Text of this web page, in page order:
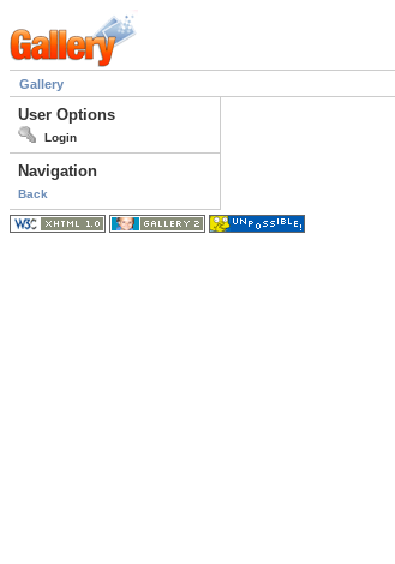
Gallery
User Options
Login
Navigation
Back